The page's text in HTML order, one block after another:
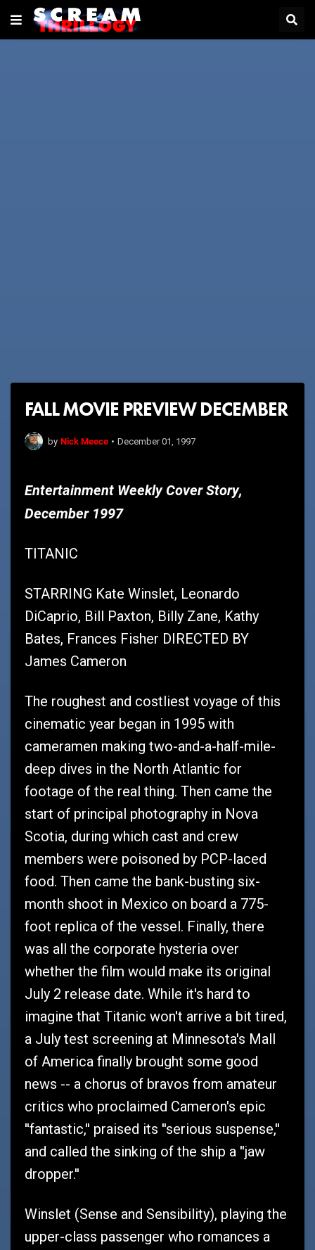
FALL MOVIE PREVIEW DECEMBER
by Nick Meece • December 01, 1997
Entertainment Weekly Cover Story,
December 1997
TITANIC
STARRING Kate Winslet, Leonardo
DiCaprio, Bill Paxton, Billy Zane, Kathy
Bates, Frances Fisher DIRECTED BY
James Cameron
The roughest and costliest voyage of this
cinematic year began in 1995 with
cameramen making two-and-a-half-mile-
deep dives in the North Atlantic for
footage of the real thing. Then came the
start of principal photography in Nova
Scotia, during which cast and crew
members were poisoned by PCP-laced
food. Then came the bank-busting six-
month shoot in Mexico on board a 775-
foot replica of the vessel. Finally, there
was all the corporate hysteria over
whether the film would make its original
July 2 release date. While it's hard to
imagine that Titanic won't arrive a bit tired,
a July test screening at Minnesota's Mall
of America finally brought some good
news -- a chorus of bravos from amateur
critics who proclaimed Cameron's epic
''fantastic,'' praised its ''serious suspense,''
and called the sinking of the ship a ''jaw
dropper.''
Winslet (Sense and Sensibility), playing the
upper-class passenger who romances a